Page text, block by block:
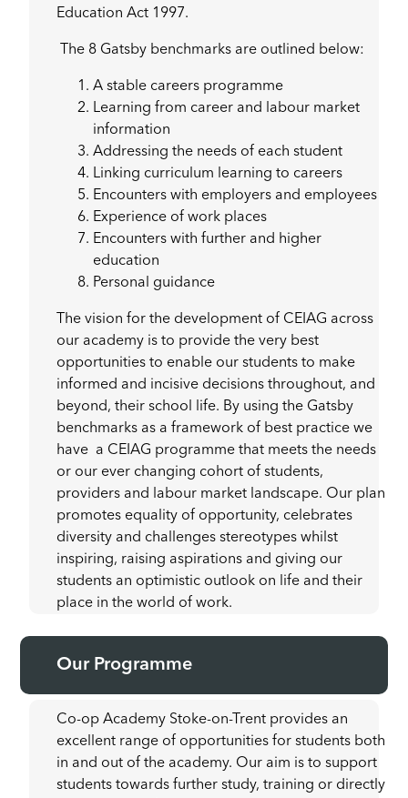
Education Act 1997.
The 8 Gatsby benchmarks are outlined below:
A stable careers programme
Learning from career and labour market
information
Addressing the needs of each student
Linking curriculum learning to careers
Encounters with employers and employees
Experience of work places
Encounters with further and higher
education
Personal guidance
The vision for the development of CEIAG across
our academy is to provide the very best
opportunities to enable our students to make
informed and incisive decisions throughout, and
beyond, their school life. By using the Gatsby
benchmarks as a framework of best practice we
have a CEIAG programme that meets the needs
or our ever changing cohort of students,
providers and labour market landscape. Our plan
promotes equality of opportunity, celebrates
diversity and challenges stereotypes whilst
inspiring, raising aspirations and giving our
students an optimistic outlook on life and their
place in the world of work.
Our Programme
Co-op Academy Stoke-on-Trent provides an
excellent range of opportunities for students both
in and out of the academy. Our aim is to support
students towards further study, training or directly